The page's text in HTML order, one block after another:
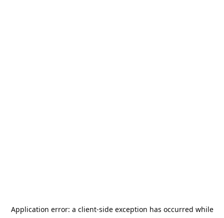
Application error: a client-side exception has occurred while